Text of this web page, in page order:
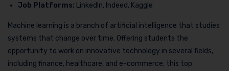
Job Platforms: LinkedIn, Indeed, Kaggle
Machine learning is a branch of artificial intelligence that studies
systems that change over time. Offering students the
opportunity to work on innovative technology in several fields,
including finance, healthcare, and e-commerce, this top